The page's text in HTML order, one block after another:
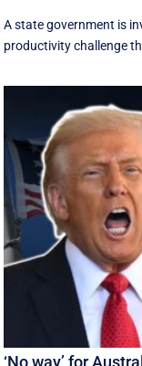
A state government is
productivity challenge
‘No way’ for